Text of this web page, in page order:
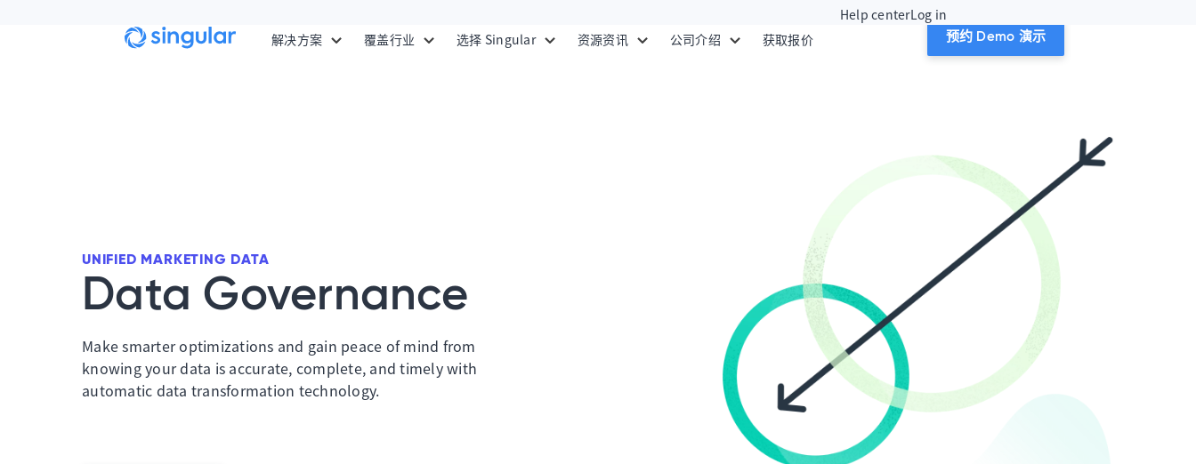
Help centerLog in
解决方案
覆盖行业 选择 Singular 资源资讯 公司介绍 获取报价 预约 Demo 演示
UNIFIED MARKETING DATA
Data Governance
Make smarter optimizations and gain peace of mind from
knowing your data is accurate, complete, and timely with
automatic data transformation technology.